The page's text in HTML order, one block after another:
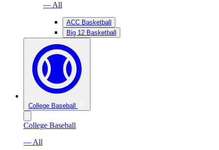
— All
ACC Basketball
Big 12 Basketball
College Baseball
College Baseball
— All